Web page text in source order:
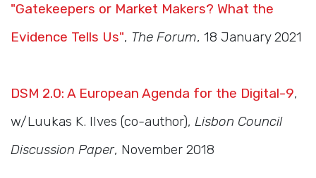
"Gatekeepers or Market Makers? What the
Evidence Tells Us", The Forum, 18 January 2021
DSM 2.0: A European Agenda for the Digital-9,
w/Luukas K. Ilves (co-author), Lisbon Council
Discussion Paper, November 2018